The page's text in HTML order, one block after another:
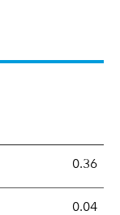
0.36
0.04